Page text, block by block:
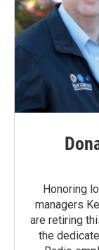
Honoring
managers
are retiring
the